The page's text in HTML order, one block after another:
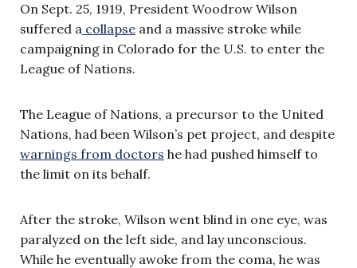
On Sept. 25, 1919, President Woodrow Wilson
suffered a collapse and a massive stroke while
campaigning in Colorado for the U.S. to enter the
League of Nations.
The League of Nations, a precursor to the United
Nations, had been Wilson’s pet project, and despite
warnings from doctors he had pushed himself to
the limit on its behalf.
After the stroke, Wilson went blind in one eye, was
paralyzed on the left side, and lay unconscious.
While he eventually awoke from the coma, he was